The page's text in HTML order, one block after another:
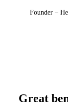
Founder –
Great